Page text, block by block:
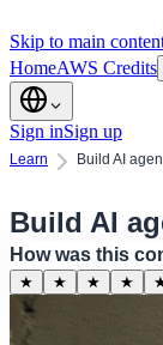
Skip to main
HomeAWS Credits
Sign inSign up
Learn Build AI
Build AI
How was this
★ ★ ★ ★